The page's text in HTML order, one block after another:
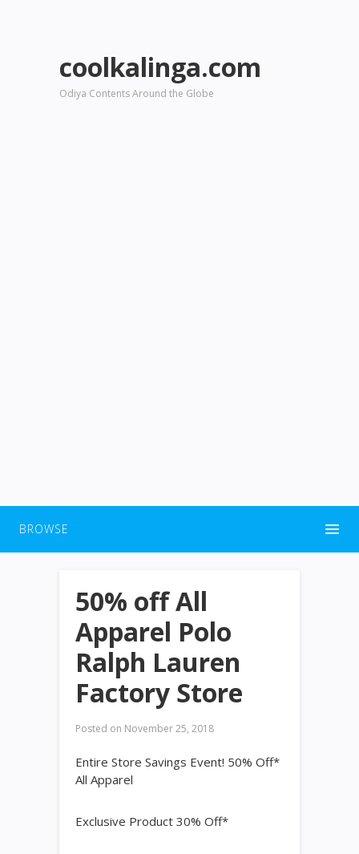
coolkalinga.com
Odiya Contents Around the Globe
BROWSE
50% off All
Apparel Polo
Ralph Lauren
Factory Store
Posted on November 25, 2018
Entire Store Savings Event! 50% Off*
All Apparel
Exclusive Product 30% Off*